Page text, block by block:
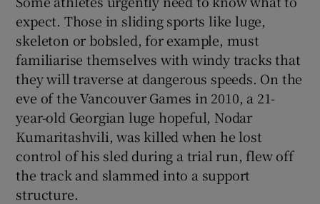
expect. Those in sliding sports like luge,
skeleton or bobsled, for example, must
familiarise themselves with windy tracks that
they will traverse at dangerous speeds. On the
eve of the Vancouver Games in 2010, a 21-
year-old Georgian luge hopeful, Nodar
Kumaritashvili, was killed when he lost
control of his sled during a trial run, flew off
the track and slammed into a support
structure.